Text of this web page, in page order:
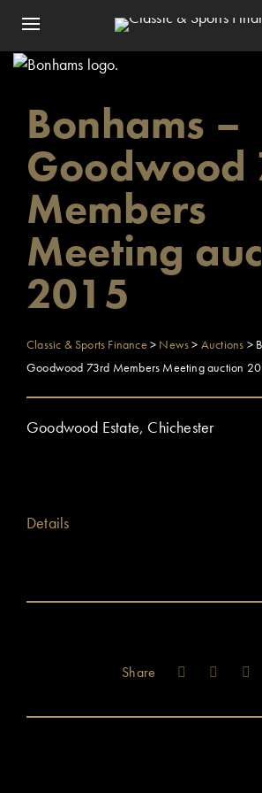
Bonhams –
Goodwood
Members
Meeting
2015
Classic & Sports Finance > News> Auctions >
Goodwood 73rd Members Meeting auction
Goodwood Estate, Chichester
Details
Share